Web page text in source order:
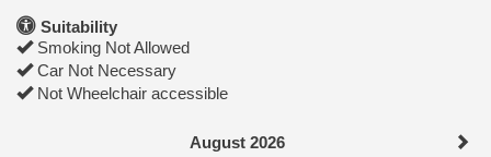
Suitability
Smoking Not Allowed
Car Not Necessary
Not Wheelchair accessible
August 2026